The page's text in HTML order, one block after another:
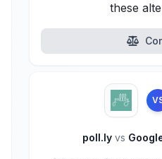
these
poll.ly vs